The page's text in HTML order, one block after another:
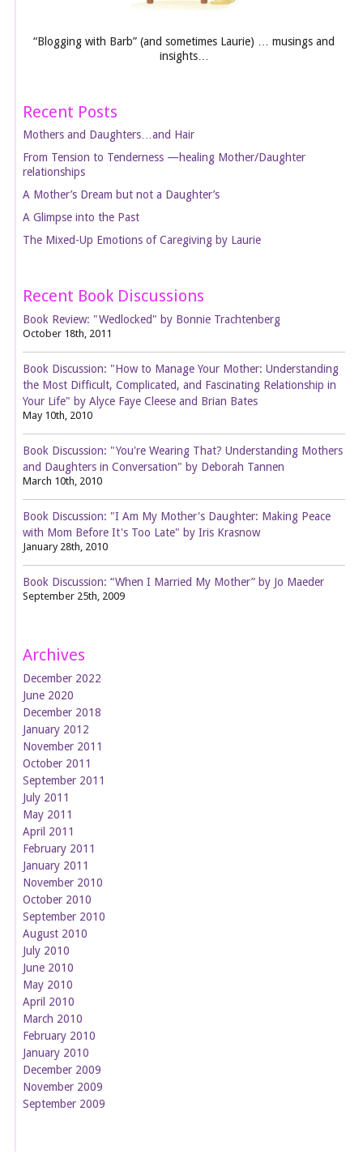
“Blogging with Barb” (and sometimes Laurie) … musings and
insights…
Recent Posts
Mothers and Daughters…and Hair
From Tension to Tenderness —healing Mother/Daughter
relationships
A Mother’s Dream but not a Daughter’s
A Glimpse into the Past
The Mixed-Up Emotions of Caregiving by Laurie
Recent Book Discussions
Book Review: "Wedlocked" by Bonnie Trachtenberg
October 18th, 2011
Book Discussion: "How to Manage Your Mother: Understanding
the Most Difficult, Complicated, and Fascinating Relationship in
Your Life" by Alyce Faye Cleese and Brian Bates
May 10th, 2010
Book Discussion: "You're Wearing That? Understanding Mothers
and Daughters in Conversation" by Deborah Tannen
March 10th, 2010
Book Discussion: "I Am My Mother's Daughter: Making Peace
with Mom Before It's Too Late" by Iris Krasnow
January 28th, 2010
Book Discussion: “When I Married My Mother” by Jo Maeder
September 25th, 2009
Archives
December 2022
June 2020
December 2018
January 2012
November 2011
October 2011
September 2011
July 2011
May 2011
April 2011
February 2011
January 2011
November 2010
October 2010
September 2010
August 2010
July 2010
June 2010
May 2010
April 2010
March 2010
February 2010
January 2010
December 2009
November 2009
September 2009